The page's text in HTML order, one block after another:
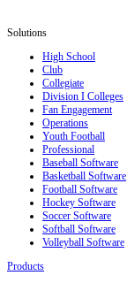
Solutions
High School
Club
Collegiate
Division I Colleges
Fan Engagement
Operations
Youth Football
Professional
Baseball Software
Basketball Software
Football Software
Hockey Software
Soccer Software
Softball Software
Volleyball Software
Products